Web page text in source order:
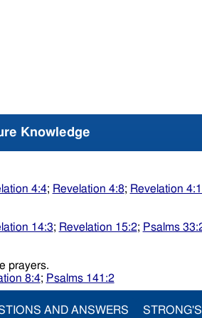
Knowledge
4:4; Revelation 4:8; Revelation
14:3; Revelation 15:2; Psalms
or incense. the prayers.
8:4; Psalms 141:2
AND ANSWERS